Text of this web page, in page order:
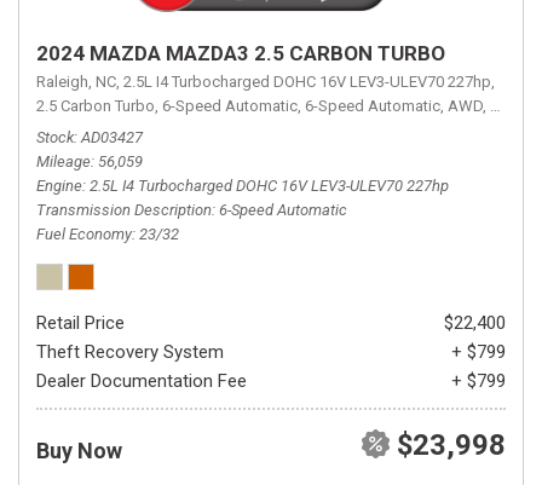
2024 MAZDA MAZDA3 2.5 CARBON TURBO
Raleigh, NC, 2.5L I4 Turbocharged DOHC 16V LEV3-ULEV70 227hp,
2.5 Carbon Turbo, 6-Speed Automatic, 6-Speed Automatic, AWD, 23/32
Stock AD03427
Mileage 56,059
Engine 2.5L I4 Turbocharged DOHC 16V LEV3-ULEV70 227hp
Transmission Description 6-Speed Automatic
Fuel Economy 23/32
Retail Price
$22,400
Theft Recovery System
+ $799
Dealer Documentation Fee
+ $799
Buy Now $23,998